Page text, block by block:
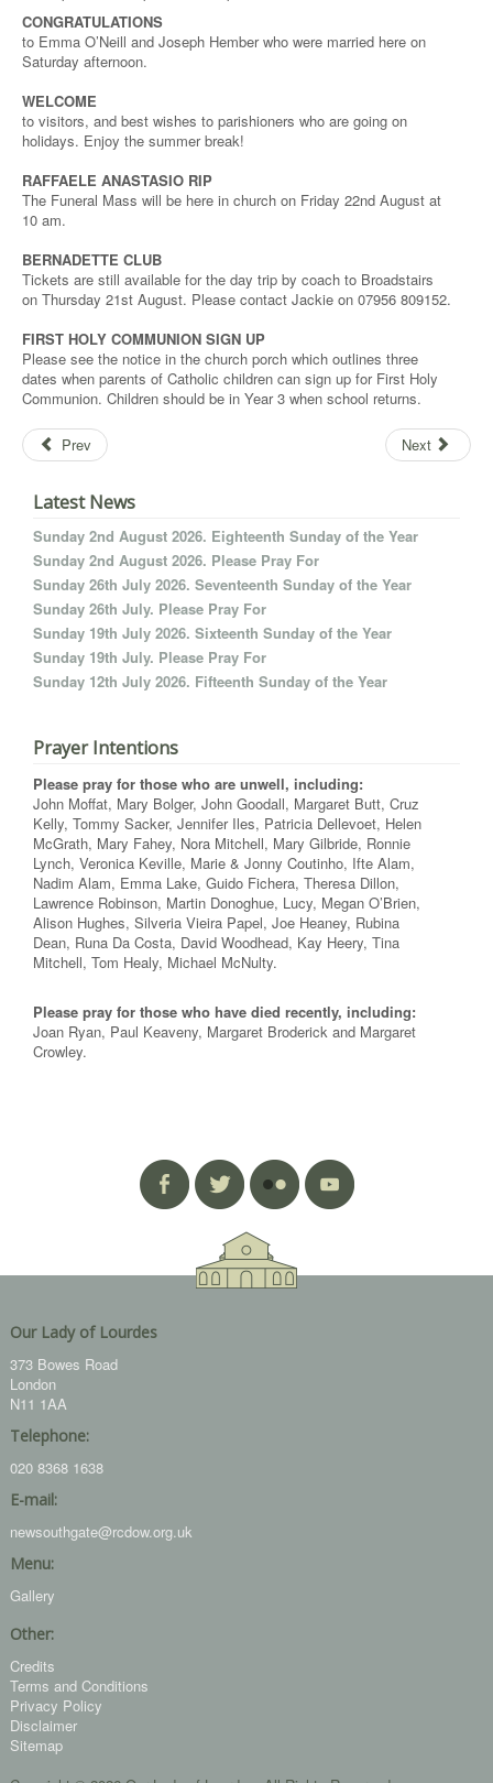
CONGRATULATIONS
to Emma O’Neill and Joseph Hember who were married here on
Saturday afternoon.
WELCOME
to visitors, and best wishes to parishioners who are going on
holidays. Enjoy the summer break!
RAFFAELE ANASTASIO RIP
The Funeral Mass will be here in church on Friday 22nd August at
10 am.
BERNADETTE CLUB
Tickets are still available for the day trip by coach to Broadstairs
on Thursday 21st August. Please contact Jackie on 07956 809152.
FIRST HOLY COMMUNION SIGN UP
Please see the notice in the church porch which outlines three
dates when parents of Catholic children can sign up for First Holy
Communion. Children should be in Year 3 when school returns.
Prev Next
Latest News
Sunday 2nd August 2026. Eighteenth Sunday of the Year
Sunday 2nd August 2026. Please Pray For
Sunday 26th July 2026. Seventeenth Sunday of the Year
Sunday 26th July. Please Pray For
Sunday 19th July 2026. Sixteenth Sunday of the Year
Sunday 19th July. Please Pray For
Sunday 12th July 2026. Fifteenth Sunday of the Year
Prayer Intentions
Please pray for those who are unwell, including:
John Moffat, Mary Bolger, John Goodall, Margaret Butt, Cruz
Kelly, Tommy Sacker, Jennifer Iles, Patricia Dellevoet, Helen
McGrath, Mary Fahey, Nora Mitchell, Mary Gilbride, Ronnie
Lynch, Veronica Keville, Marie & Jonny Coutinho, Ifte Alam,
Nadim Alam, Emma Lake, Guido Fichera, Theresa Dillon,
Lawrence Robinson, Martin Donoghue, Lucy, Megan O’Brien,
Alison Hughes, Silveria Vieira Papel, Joe Heaney, Rubina
Dean, Runa Da Costa, David Woodhead, Kay Heery, Tina
Mitchell, Tom Healy, Michael McNulty.
Please pray for those who have died recently, including:
Joan Ryan, Paul Keaveny, Margaret Broderick and Margaret
Crowley.
Our Lady of Lourdes
373 Bowes Road
London
N11 1AA
Telephone:
020 8368 1638
E-mail:
newsouthgate@rcdow.org.uk
Menu:
Gallery
Other:
Credits
Terms and Conditions
Privacy Policy
Disclaimer
Sitemap